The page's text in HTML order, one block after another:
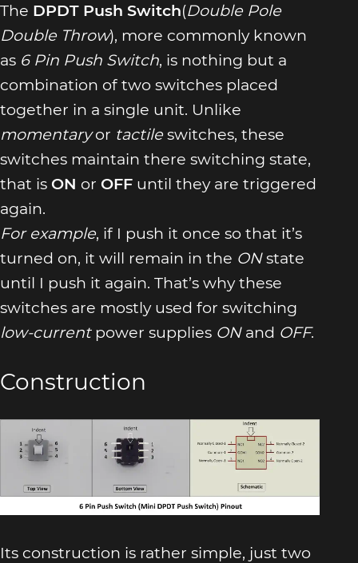
The DPDT Push Switch(Double Pole
Double Throw), more commonly known
as 6 Pin Push Switch, is nothing but a
combination of two switches placed
together in a single unit. Unlike
momentaryor tactileswitches, these
switches maintain there switching state,
that is ON or OFF until they are triggered
again.
For example, if I push it once so that it’s
turned on, it will remain in the ONstate
until I push it again. That’s why these
switches are mostly used for switching
low-currentpower supplies ONand OFF.
Construction
Its construction is rather simple, just two